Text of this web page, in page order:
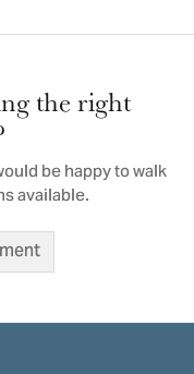
the right
be happy to walk
available.